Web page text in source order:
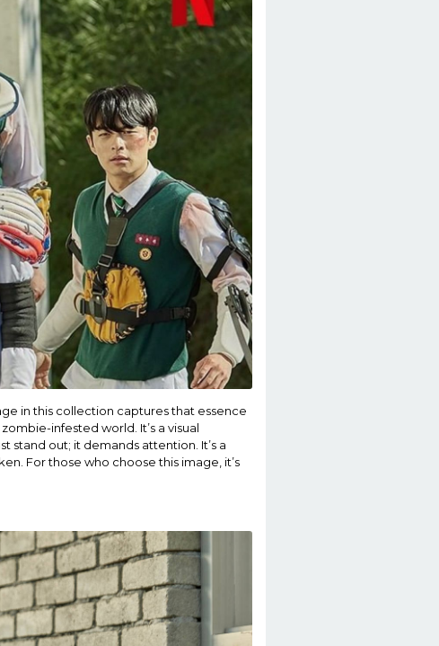
in this collection captures that essence
infested world. It’s a visual
stand out; it demands attention. It’s a
For those who choose this image, it’s